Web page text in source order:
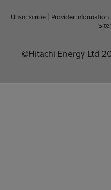
Unsubscribe Provider information
©Hitachi Energy Ltd